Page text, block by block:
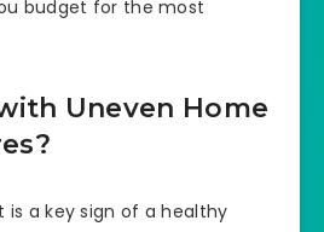
budget for the most
Uneven Home
a key sign of a healthy